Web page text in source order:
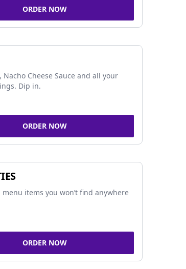
ORDER NOW
Cheese Sauce and all your
Dip in.
ORDER NOW
menu items you won’t find anywhere
ORDER NOW